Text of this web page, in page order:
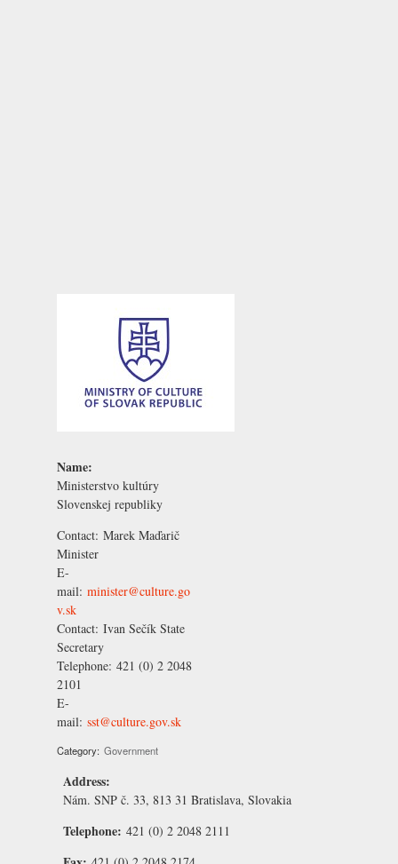
Name:
Ministerstvo kultúry
Slovenskej republiky
Contact: Marek Maďarič
Minister
E-
mail: minister@culture.go
v.sk
Contact: Ivan Sečík State
Secretary
Telephone: 421 (0) 2 2048
2101
E-
mail: sst@culture.gov.sk
Category: Government
Address:
Nám. SNP č. 33, 813 31 Bratislava, Slovakia
Telephone: 421 (0) 2 2048 2111